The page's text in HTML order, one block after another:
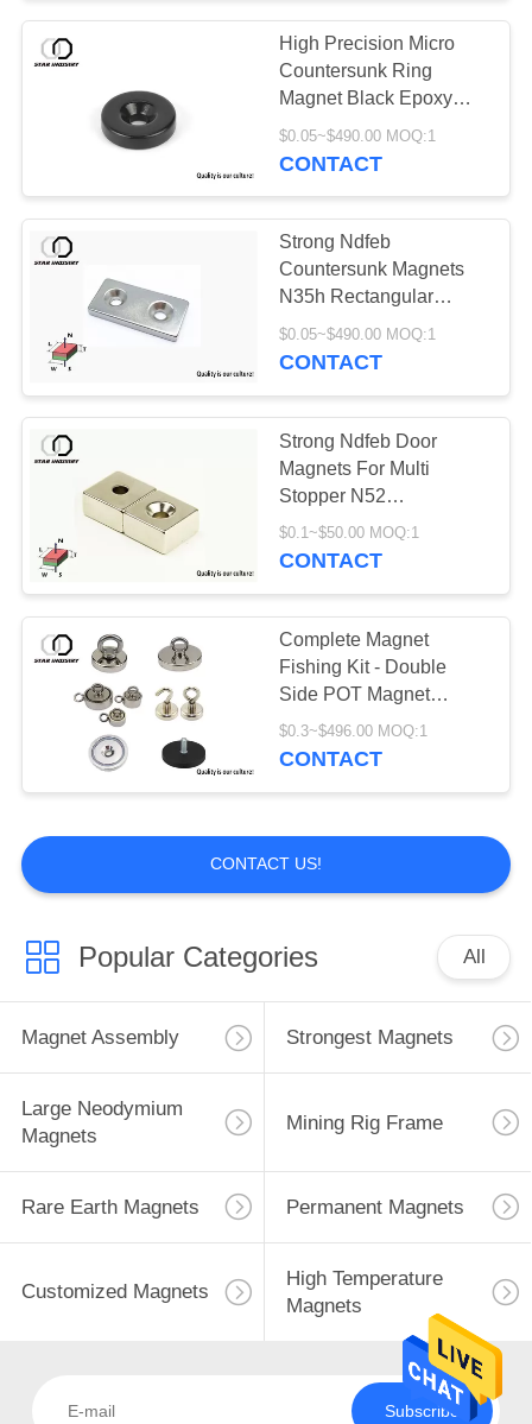
High Precision Micro
Countersunk Ring
Magnet Black Epoxy
Coated For Watch
Mobile
$0.05~$490.00 MOQ:1
CONTACT
Strong Ndfeb
Countersunk Magnets
N35h Rectangular
Magnets With Holes
$0.05~$490.00 MOQ:1
CONTACT
Strong Ndfeb Door
Magnets For Multi
Stopper N52
Countersunk Square
Shape
$0.1~$50.00 MOQ:1
CONTACT
Complete Magnet
Fishing Kit - Double
Side POT Magnet
1000LBS Pulling Force -
Included Grappling
$0.3~$496.00 MOQ:1
CONTACT
CONTACT US!
Popular Categories All
Magnet Assembly Strongest Magnets
Large Neodymium
Magnets
Mining Rig Frame
Rare Earth Magnets Permanent Magnets
Customized Magnets
High Temperature
Magnets
Subscribe